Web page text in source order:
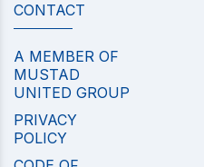
CONTACT
A MEMBER OF
MUSTAD
UNITED GROUP
PRIVACY
POLICY